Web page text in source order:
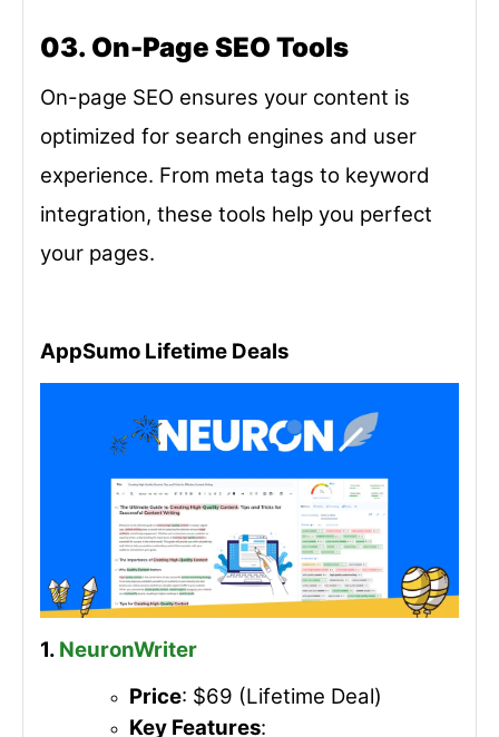
03. On-Page SEO Tools
On-page SEO ensures your content is
optimized for search engines and user
experience. From meta tags to keyword
integration, these tools help you perfect
your pages.
AppSumo Lifetime Deals
1. NeuronWriter
Price: $69 (Lifetime Deal)
Key Features: